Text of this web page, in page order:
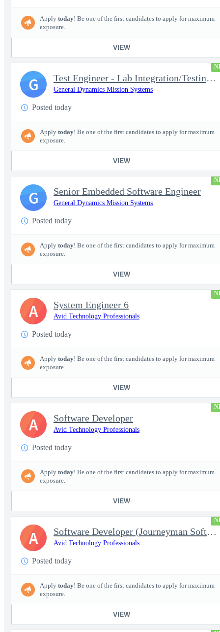
Apply today! Be one of the first candidates to apply for maximum
exposure.
VIEW
Test Engineer - Lab Integration/Testing plus Site Travel
General Dynamics Mission Systems
Posted today
Apply today! Be one of the first candidates to apply for maximum
exposure.
VIEW
G
Senior Embedded Software Engineer
General Dynamics Mission Systems
Posted today
Apply today! Be one of the first candidates to apply for maximum
exposure.
VIEW
G
System Engineer 6
Avid Technology Professionals
Posted today
Apply today! Be one of the first candidates to apply for maximum
exposure.
VIEW
A
Software Developer
Avid Technology Professionals
Posted today
Apply today! Be one of the first candidates to apply for maximum
exposure.
VIEW
A
Software Developer (Journeyman Software Developer; Systems Softw
Avid Technology Professionals
Posted today
Apply today! Be one of the first candidates to apply for maximum
exposure.
VIEW
A